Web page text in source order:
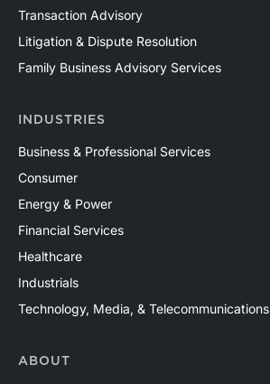
Transaction Advisory
Litigation & Dispute Resolution
Family Business Advisory Services
INDUSTRIES
Business & Professional Services
Consumer
Energy & Power
Financial Services
Healthcare
Industrials
Technology, Media, & Telecommunications
ABOUT